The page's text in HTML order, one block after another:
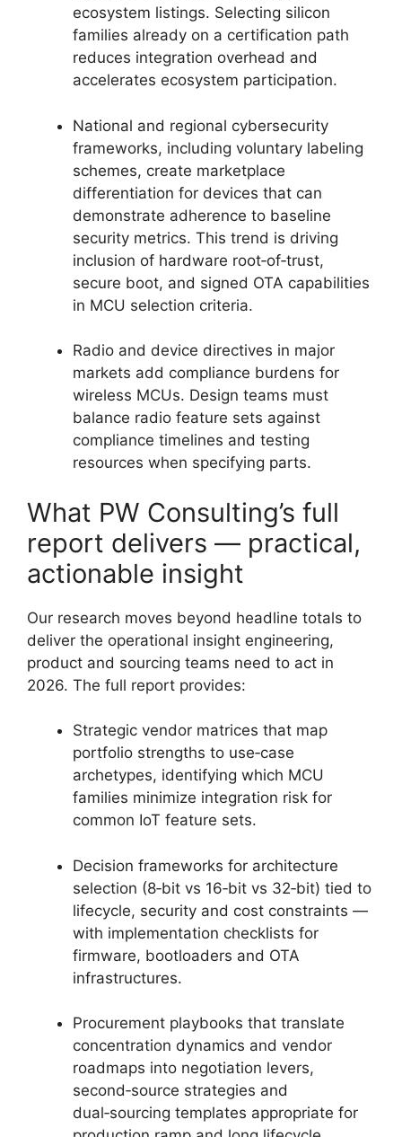
ecosystem listings. Selecting silicon
families already on a certification path
reduces integration overhead and
accelerates ecosystem participation.
National and regional cybersecurity
frameworks, including voluntary labeling
schemes, create marketplace
differentiation for devices that can
demonstrate adherence to baseline
security metrics. This trend is driving
inclusion of hardware root‑of‑trust,
secure boot, and signed OTA capabilities
in MCU selection criteria.
Radio and device directives in major
markets add compliance burdens for
wireless MCUs. Design teams must
balance radio feature sets against
compliance timelines and testing
resources when specifying parts.
What PW Consulting’s full
report delivers — practical,
actionable insight
Our research moves beyond headline totals to
deliver the operational insight engineering,
product and sourcing teams need to act in
2026. The full report provides:
Strategic vendor matrices that map
portfolio strengths to use‑case
archetypes, identifying which MCU
families minimize integration risk for
common IoT feature sets.
Decision frameworks for architecture
selection (8‑bit vs 16‑bit vs 32‑bit) tied to
lifecycle, security and cost constraints —
with implementation checklists for
firmware, bootloaders and OTA
infrastructures.
Procurement playbooks that translate
concentration dynamics and vendor
roadmaps into negotiation levers,
second‑source strategies and
dual‑sourcing templates appropriate for